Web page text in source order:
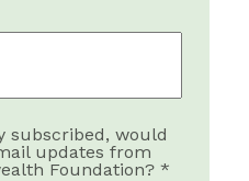
subscribed, would
updates from
Foundation? *